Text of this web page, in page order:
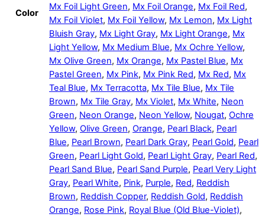
Color
Mx Foil Light Green, Mx Foil Orange, Mx Foil Red,
Mx Foil Violet, Mx Foil Yellow, Mx Lemon, Mx Light
Bluish Gray, Mx Light Gray, Mx Light Orange, Mx
Light Yellow, Mx Medium Blue, Mx Ochre Yellow,
Mx Olive Green, Mx Orange, Mx Pastel Blue, Mx
Pastel Green, Mx Pink, Mx Pink Red, Mx Red, Mx
Teal Blue, Mx Terracotta, Mx Tile Blue, Mx Tile
Brown, Mx Tile Gray, Mx Violet, Mx White, Neon
Green, Neon Orange, Neon Yellow, Nougat, Ochre
Yellow, Olive Green, Orange, Pearl Black, Pearl
Blue, Pearl Brown, Pearl Dark Gray, Pearl Gold, Pearl
Green, Pearl Light Gold, Pearl Light Gray, Pearl Red,
Pearl Sand Blue, Pearl Sand Purple, Pearl Very Light
Gray, Pearl White, Pink, Purple, Red, Reddish
Brown, Reddish Copper, Reddish Gold, Reddish
Orange, Rose Pink, Royal Blue (Old Blue-Violet),